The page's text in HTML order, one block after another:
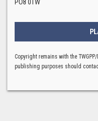
PO8 0TW
Copyright remains with the
publishing purposes should